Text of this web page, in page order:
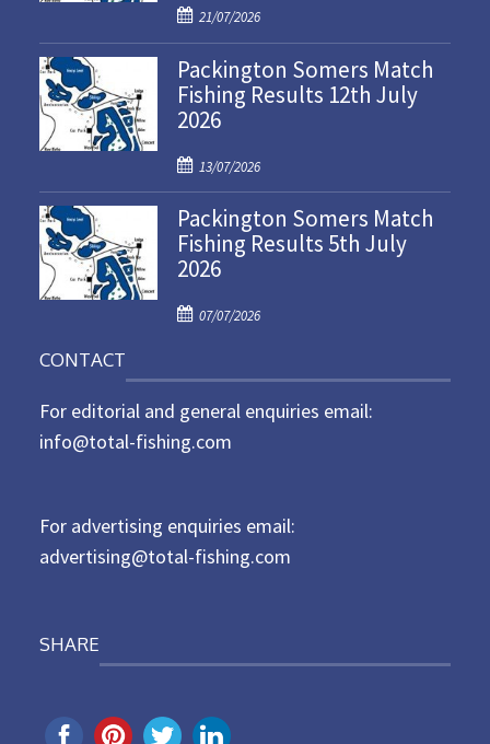
P
o
s
t
e
o
n
21/07/2026
Packington Somers Match
Fishing Results 12th July
2026
P
o
s
t
e
o
13/07/2026
Packington Somers Match
Fishing Results 5th July
2026
P
t
e
d
07/07/2026
CONTACT
For editorial and general enquiries email:
info@total-fishing.com
For advertising enquiries email:
advertising@total-fishing.com
SHARE